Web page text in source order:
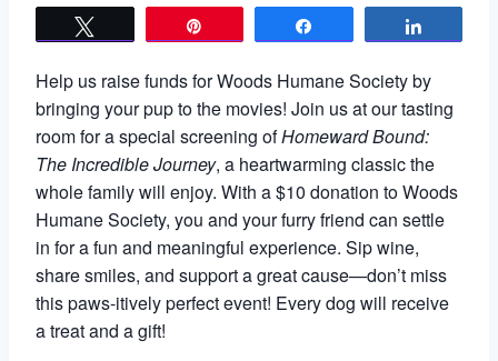
Help us raise funds for Woods Humane Society by
bringing your pup to the movies! Join us at our tasting
room for a special screening ofHomeward Bound:
The Incredible Journey, a heartwarming classic the
whole family will enjoy. With a $10 donation to Woods
Humane Society, you and your furry friend can settle
in for a fun and meaningful experience. Sip wine,
share smiles, and support a great cause—don’t miss
this paws-itively perfect event! Every dog will receive
a treat and a gift!